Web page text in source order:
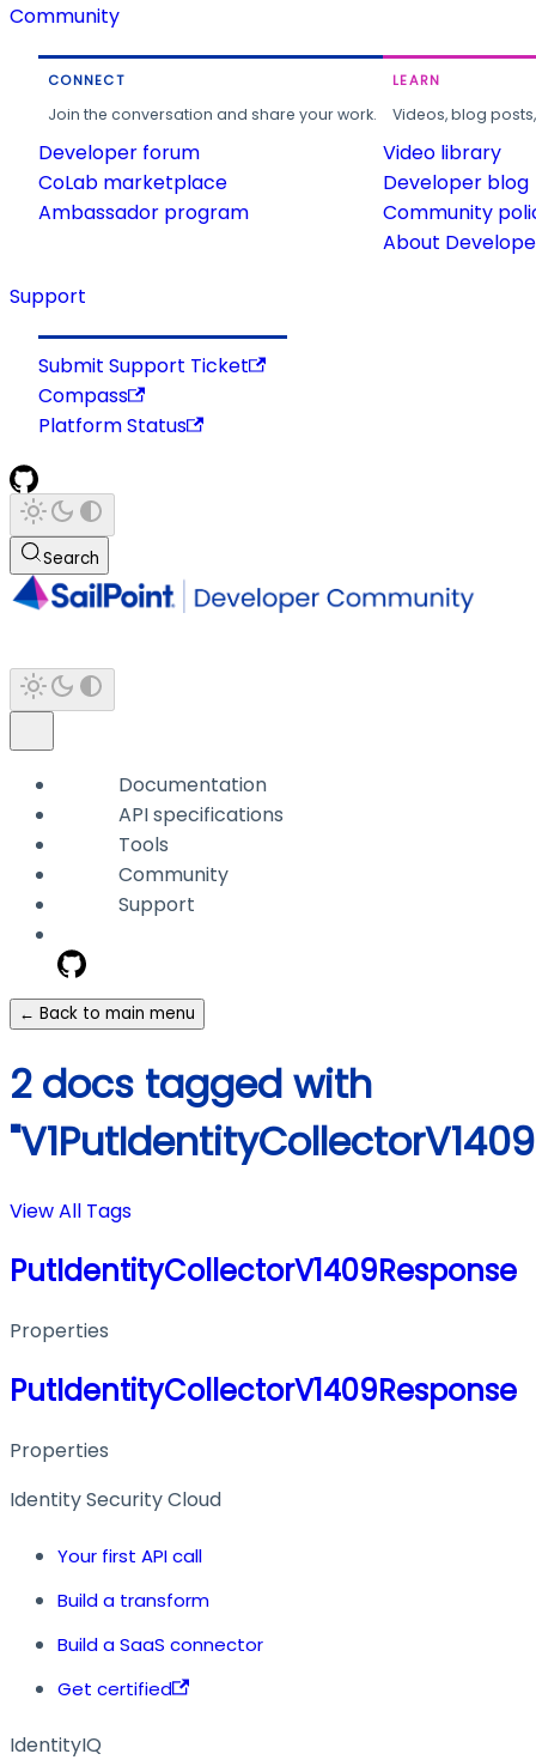
Community
CONNECT
Join the conversation and share your work.
Developer forum
CoLab marketplace
Ambassador program
LEARN
Videos, blog
Video library
Developer blog
Community
About
Support
Submit Support Ticket
Compass
Platform Status
Search
Documentation
API specifications
Tools
Community
Support
← Back to main menu
2 docs tagged with
View All Tags
PutIdentityCollectorV1409Response
Properties
PutIdentityCollectorV1409Response
Properties
Identity Security Cloud
Your first API call
Build a transform
Build a SaaS connector
Get certified
IdentityIQ